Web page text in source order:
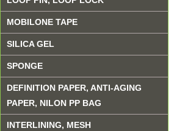
MOBILONE TAPE
SILICA GEL
SPONGE
DEFINITION PAPER, ANTI-AGING
PAPER, NILON PP BAG
INTERLINING, MESH